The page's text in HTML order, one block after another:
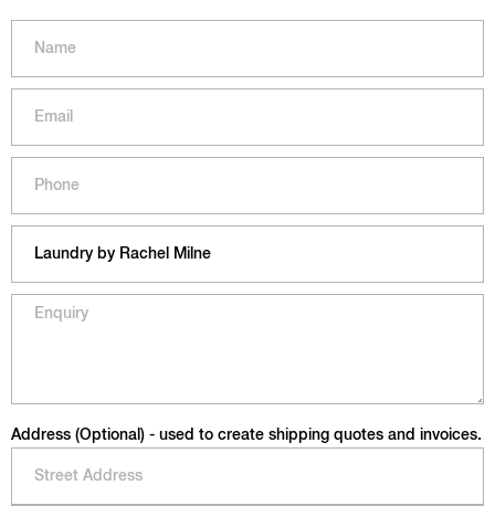
Address (Optional) - used to create shipping quotes and invoices.